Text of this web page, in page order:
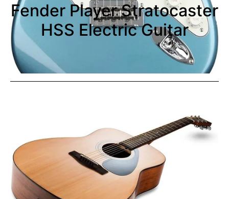
Fender Player Stratocaster
HSS Electric Guitar